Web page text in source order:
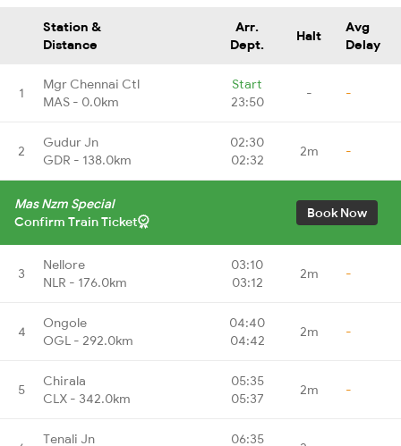
Station &
Distance
Arr.
Dept.
Halt
Avg
Delay
1
Mgr Chennai Ctl
MAS - 0.0km
Start
23:50
- -
2
Gudur Jn
GDR - 138.0km
02:30
02:32
2m -
Mas Nzm Special
Confirm Train Ticket
Book Now
3
Nellore
NLR - 176.0km
03:10
03:12
2m -
4
Ongole
OGL - 292.0km
04:40
04:42
2m -
5
Chirala
CLX - 342.0km
05:35
05:37
2m -
Tenali Jn
06:35